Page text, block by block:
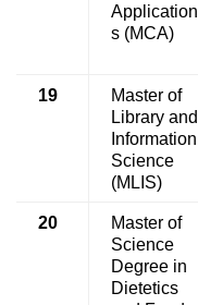
Application
s (MCA)
19
Master of
Library and
Information
Science
(MLIS)
20
Master of
Science
Degree in
Dietetics